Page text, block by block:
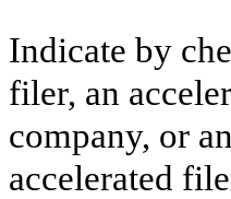
Indicate by
filer, an
company, or
accelerated